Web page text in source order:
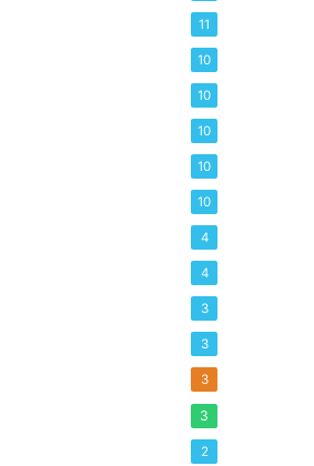
11
10
10
10
10
10
4
4
3
3
3
3
2